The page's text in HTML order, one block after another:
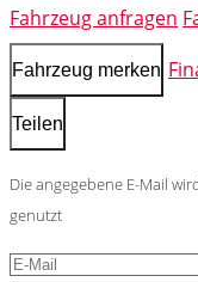
Fahrzeug anfragen
Fahrzeug merken
Teilen
Die angegebene E-Mail
genutzt